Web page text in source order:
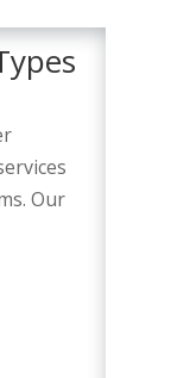
Our